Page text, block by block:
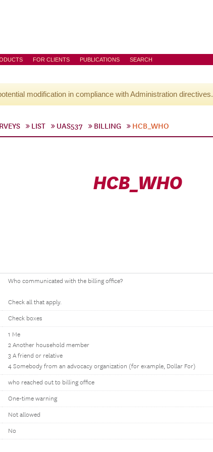
FOR CLIENTS PUBLICATIONS SEARCH
modification in compliance with Administration directives.
LIST UAS537 BILLING HCB_WHO
HCB_WHO
Who communicated with the billing office?
Check all that apply.
Check boxes
1 Me
2 Another household member
3 A friend or relative
4 Somebody from an advocacy organization (for example, Dollar For)
who reached out to billing office
One-time warning
Not allowed
No